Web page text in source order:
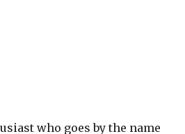
who goes by the name